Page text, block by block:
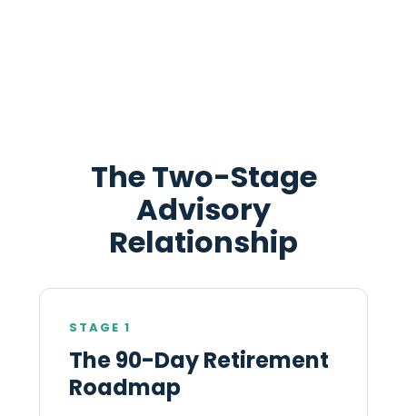
The Two-Stage
Advisory
Relationship
STAGE 1
The 90-Day Retirement
Roadmap